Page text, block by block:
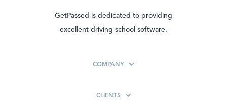
GetPassed is dedicated to providing
excellent driving school software.
COMPANY
CLIENTS